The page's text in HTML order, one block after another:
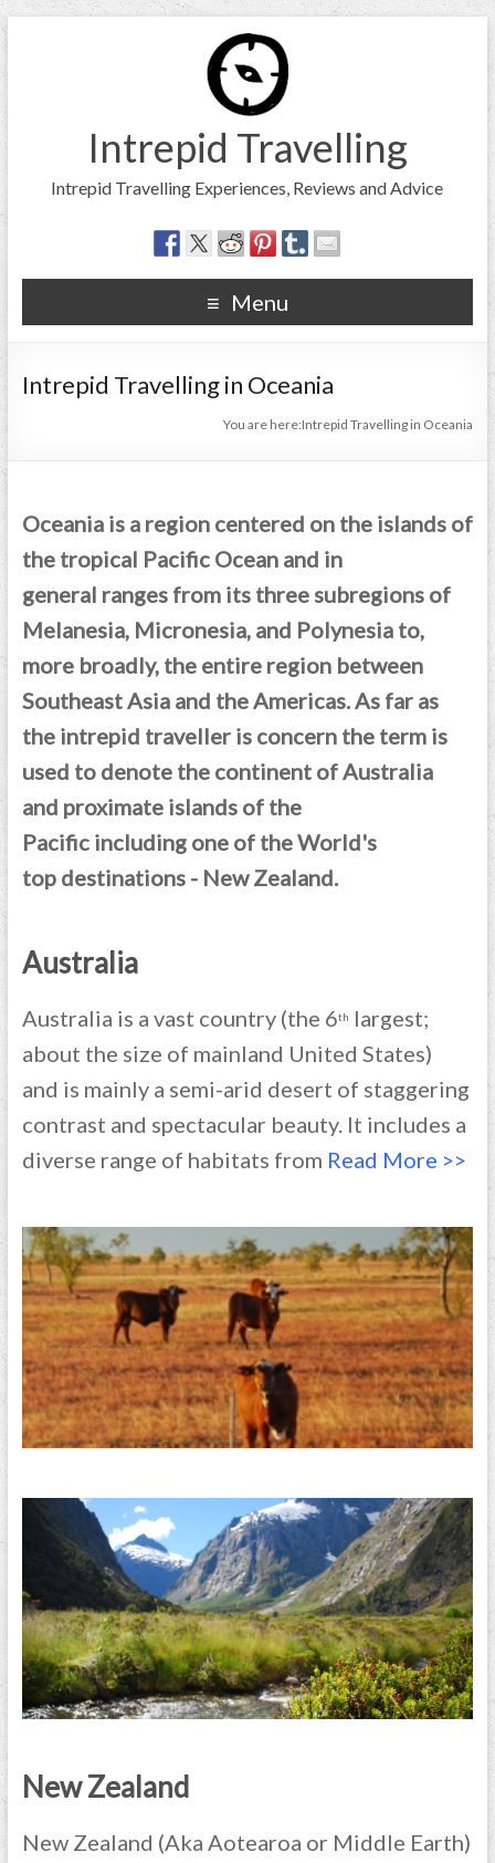
Intrepid Travelling
Intrepid Travelling Experiences, Reviews and Advice
Menu
Intrepid Travelling in Oceania
You are here:Intrepid Travelling in Oceania
Oceania is a region centered on the islands of
the tropical Pacific Ocean and in
general ranges from its three subregions of
Melanesia, Micronesia, and Polynesia to,
more broadly, the entire region between
Southeast Asia and the Americas. As far as
the intrepid traveller is concern the term is
used to denote the continent of Australia
and proximate islands of the
Pacific including one of the World's
top destinations - New Zealand.
Australia
Australia is a vast country (the 6th largest;
about the size of mainland United States)
and is mainly a semi-arid desert of staggering
contrast and spectacular beauty. It includes a
diverse range of habitats from Read More >>
New Zealand
New Zealand (Aka Aotearoa or Middle Earth)